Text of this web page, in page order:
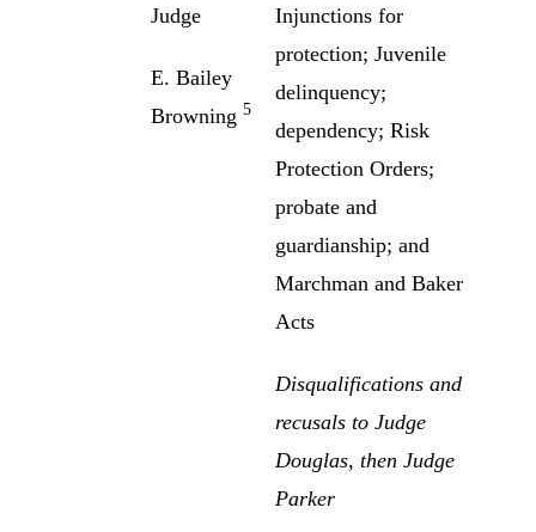
Judge
E. Bailey
Browning5
Injunctions for
protection; Juvenile
delinquency;
dependency; Risk
Protection Orders;
probate and
guardianship; and
Marchman and Baker
Acts
Disqualifications and
recusals to Judge
Douglas, then Judge
Parker